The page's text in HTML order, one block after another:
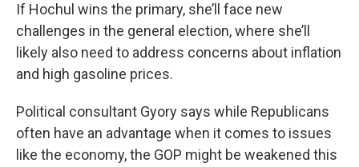
If Hochul wins the primary, she’ll face new
challenges in the general election, where she’ll
likely also need to address concerns about inflation
and high gasoline prices.
Political consultant Gyory says while Republicans
often have an advantage when it comes to issues
like the economy, the GOP might be weakened this